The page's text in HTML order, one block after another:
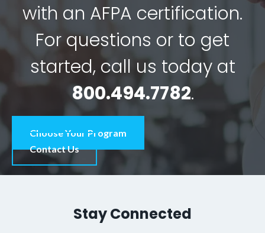
with an AFPA certification.
For questions or to get
started, call us today at
800.494.7782.
Choose Your Program
Contact Us
Stay Connected